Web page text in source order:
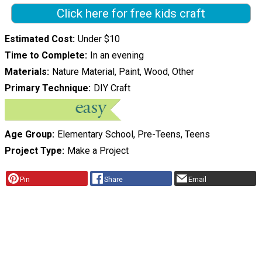
Click here for free kids craft
Estimated Cost Under $10
Time to Complete In an evening
Materials Nature Material, Paint, Wood, Other
Primary Technique DIY Craft
Age Group
Elementary School, Pre-Teens, Teens
Project Type
Make a Project
Pin Share Email